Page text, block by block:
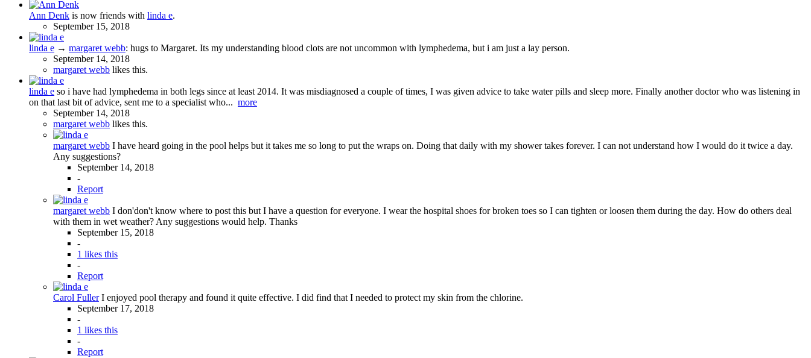
Ann Denk is now friends with linda e.
September 15, 2018
linda e → margaret webb: hugs to Margaret. Its my understanding blood clots are not uncommon with lymphedema, but i am just a lay person.
September 14, 2018
margaret webb likes this.
linda e so i have had lymphedema in both legs since at least 2014. It was misdiagnosed a couple of times, I was given advice to take water pills and sleep more. Finally another doctor who was listening in
on that last bit of advice, sent me to a specialist who... more
September 14, 2018
margaret webb likes this.
margaret webb I have heard going in the pool helps but it takes me so long to put the wraps on. Doing that daily with my shower takes forever. I can not understand how I would do it twice a day.
Any suggestions?
September 14, 2018
-
Report
margaret webb I don'don't know where to post this but I have a question for everyone. I wear the hospital shoes for broken toes so I can tighten or loosen them during the day. How do others deal
with them in wet weather? Any suggestions would help. Thanks
September 15, 2018
-
1 likes this
-
Report
Carol Fuller I enjoyed pool therapy and found it quite effective. I did find that I needed to protect my skin from the chlorine.
September 17, 2018
-
1 likes this
-
Report